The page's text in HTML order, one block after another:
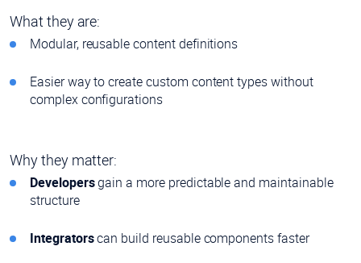
What they are:
Modular, reusable content definitions
Easier way to create custom content types without
complex configurations
Why they matter:
Developersgain a more predictable and maintainable
structure
Integratorscan build reusable components faster